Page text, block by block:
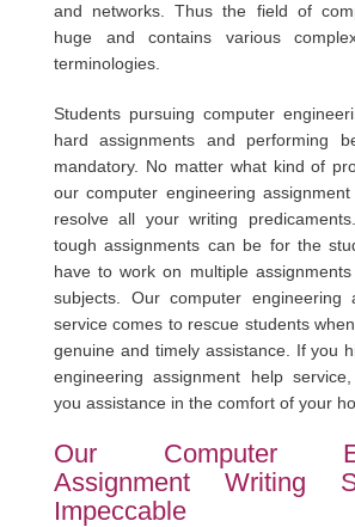
and networks. Thus the field of
huge and contains various
terminologies.
Students pursuing computer
hard assignments and performing
mandatory. No matter what kind of
our computer engineering
resolve all your writing
tough assignments can be for the
have to work on multiple
subjects. Our computer engineering
service comes to rescue students
genuine and timely assistance. If you
engineering assignment help
you assistance in the comfort of your
Our Computer
Assignment Writing
Impeccable